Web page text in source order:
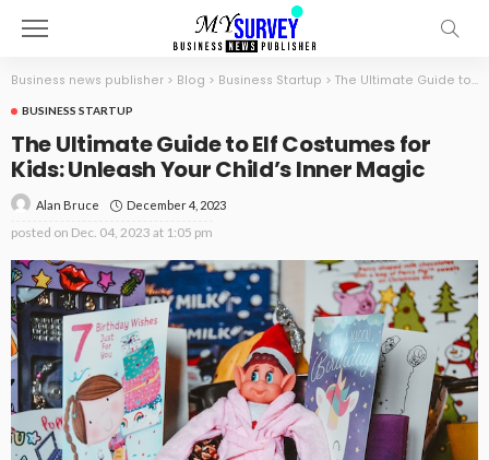
Business news publisher > Blog > Business Startup > The Ultimate Guide to Elf Costumes for Kids: Unleash Your Child’s Inner Magic
BUSINESS STARTUP
The Ultimate Guide to Elf Costumes for
Kids: Unleash Your Child’s Inner Magic
Alan Bruce December 4, 2023
posted on Dec. 04, 2023 at 1:05 pm